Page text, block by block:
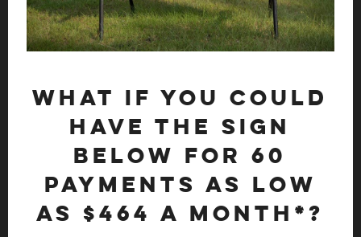
What if you could
have the sign
below for 60
payments as low
as $464 a month*?